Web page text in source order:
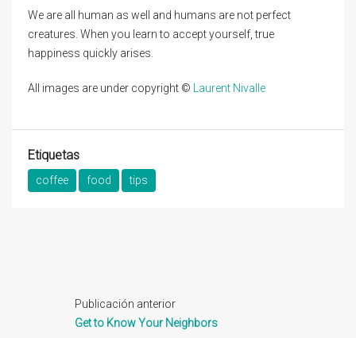
We are all human as well and humans are not perfect
creatures. When you learn to accept yourself, true
happiness quickly arises.
All images are under copyright © Laurent Nivalle
Etiquetas
coffee food tips
Publicación anterior
Get to Know Your Neighbors